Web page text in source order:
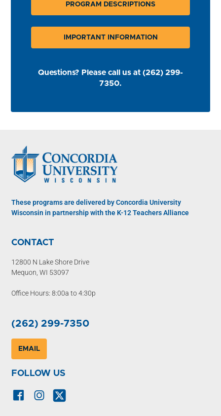
PROGRAM DESCRIPTIONS
IMPORTANT INFORMATION
Questions? Please call us at (262) 299-
7350.
These programs are delivered by Concordia University
Wisconsin in partnership with the K-12 Teachers Alliance
CONTACT
12800 N Lake Shore Drive
Mequon, WI 53097
Office Hours: 8:00a to 4:30p
(262) 299-7350
EMAIL
FOLLOW US